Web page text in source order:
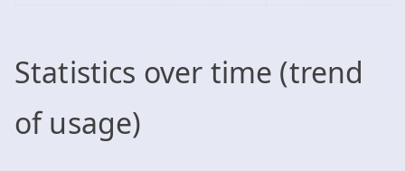
Statistics over time (trend
of usage)